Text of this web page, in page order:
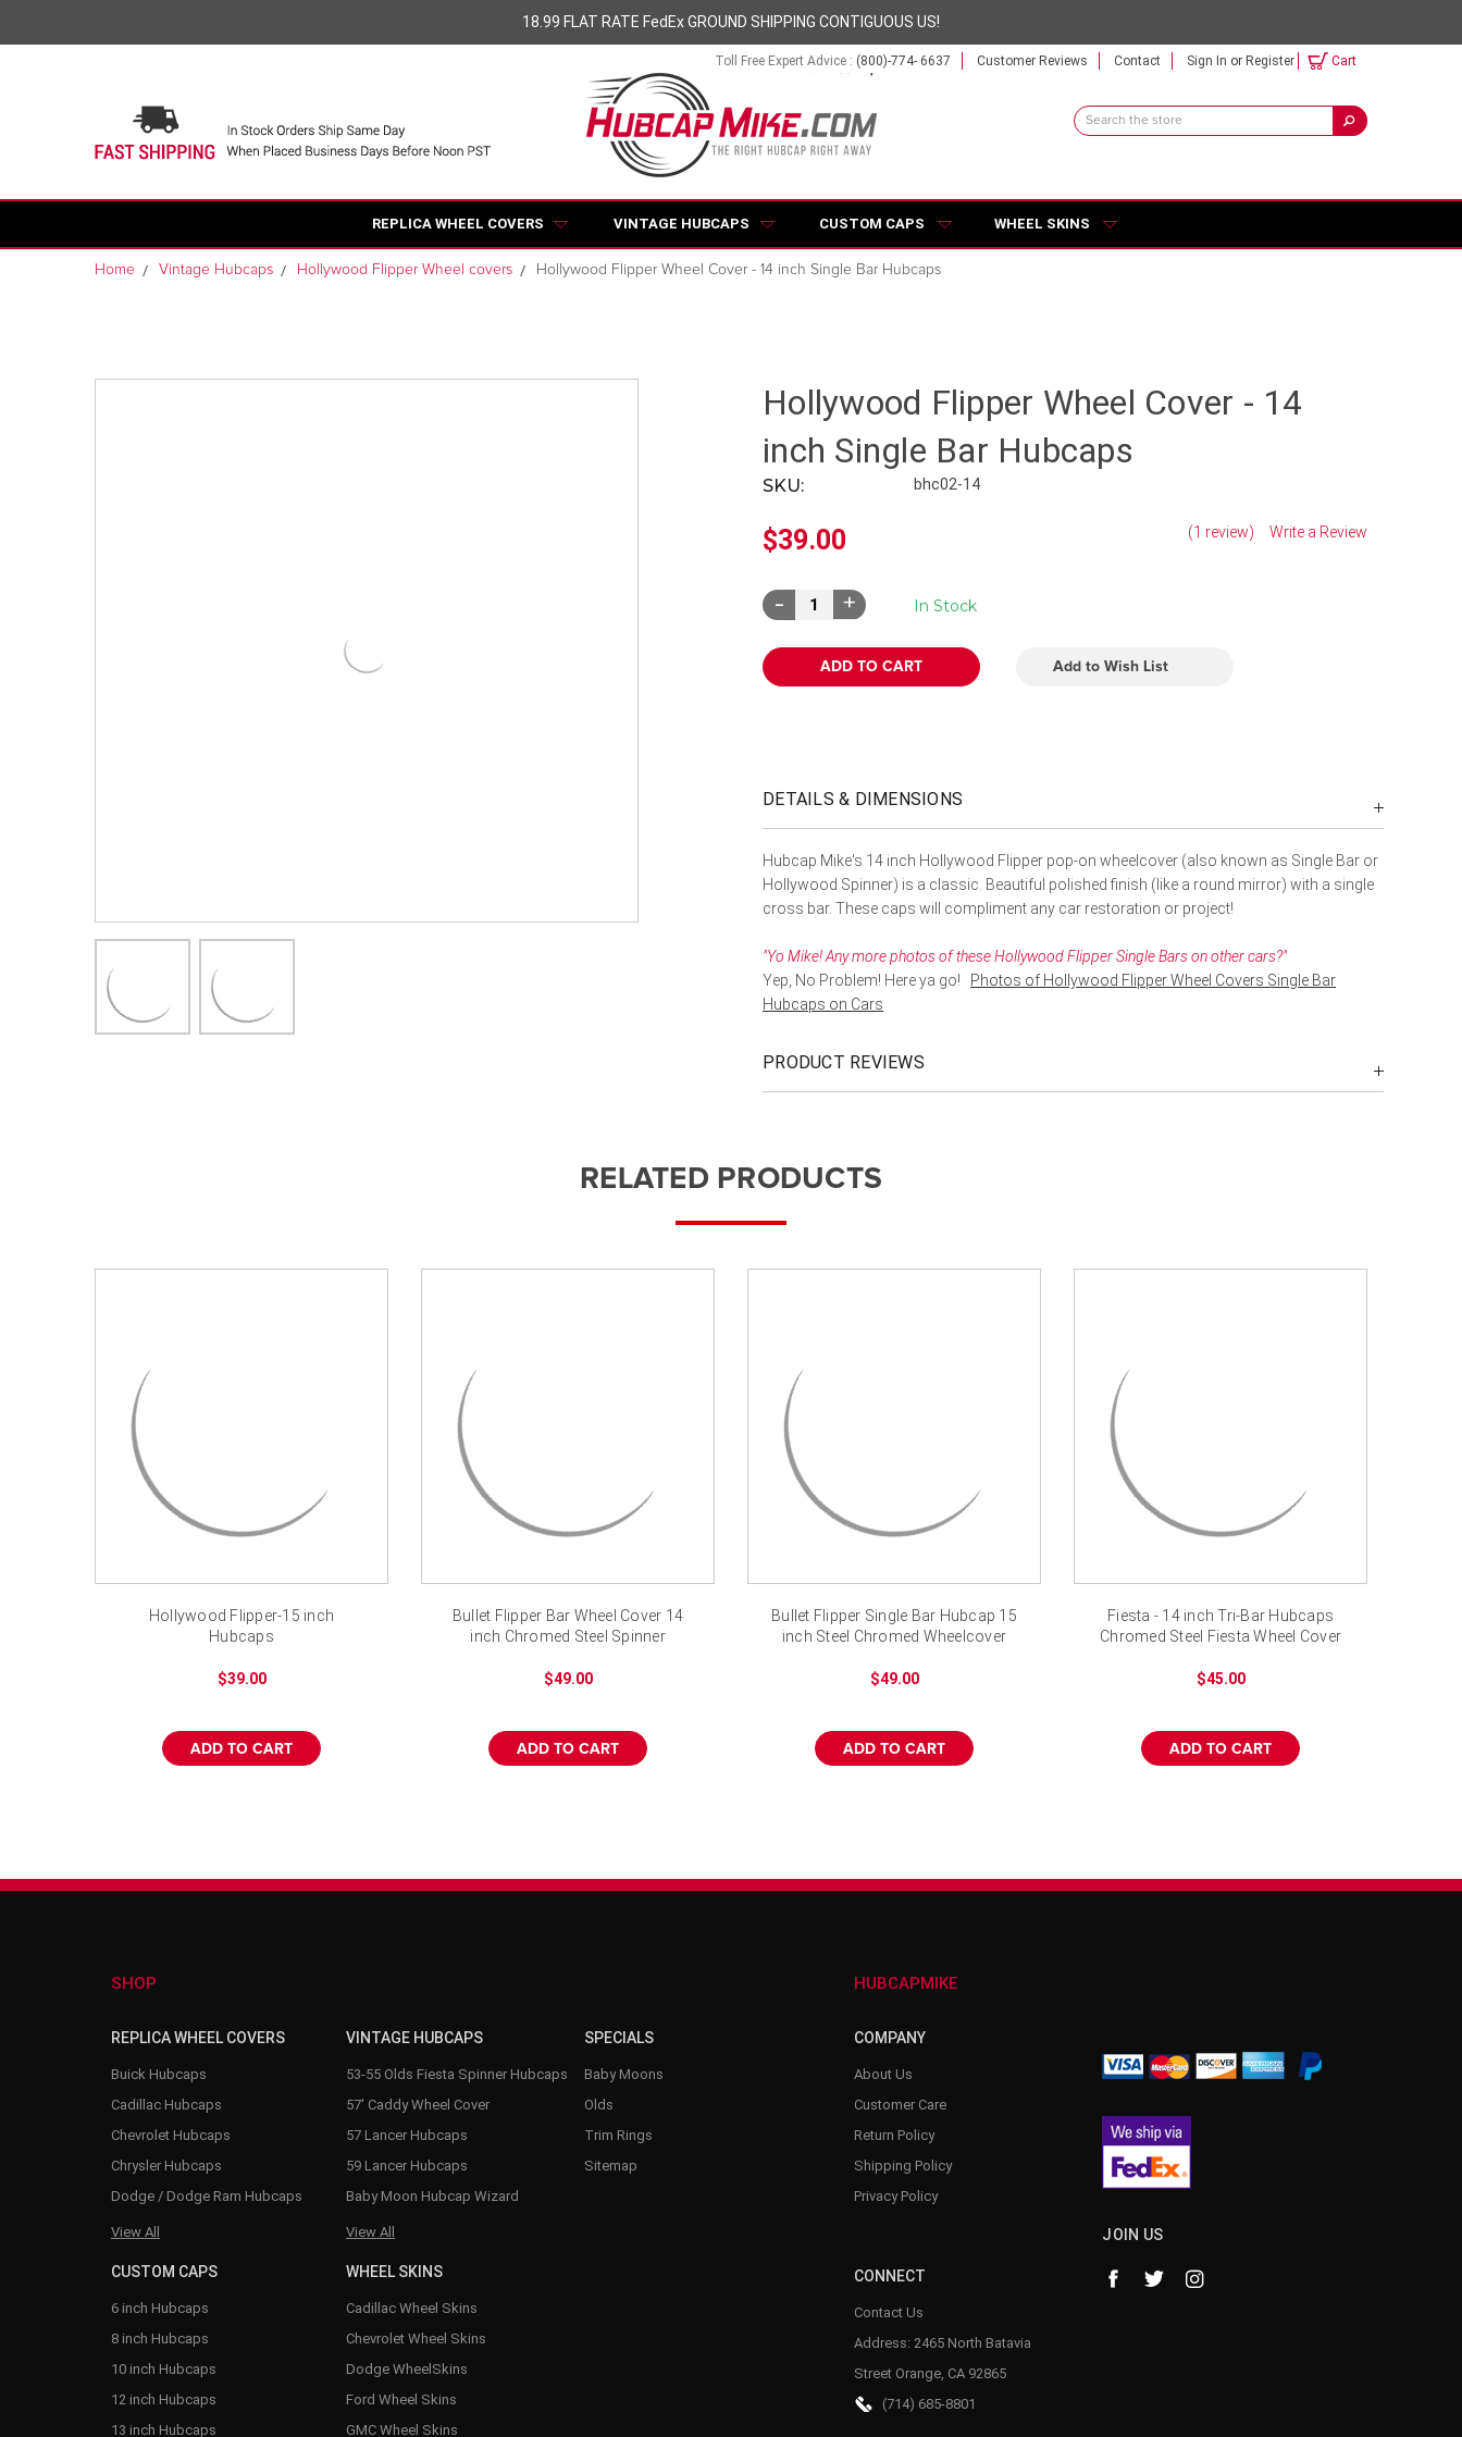
â
–¡
18.99 FLAT RATE FedEx GROUND SHIPPING CONTIGUOUS US!
Toll Free Expert Advice : (800)-774- 6637 Customer Reviews Contact Sign In or Register Cart
Search
Keyword:
REPLICA WHEEL COVERS VINTAGE HUBCAPS CUSTOM CAPS WHEEL SKINS
Home Vintage Hubcaps Hollywood Flipper Wheel covers Hollywood Flipper Wheel Cover - 14 inch Single Bar Hubcaps
Hollywood Flipper Wheel Cover - 14
inch Single Bar Hubcaps
SKU: bhc02-14
$39.00 (1 review) Write a Review
In Stock
Decrease
Quantity:
Increase
Quantity:
Add to Wish List
DETAILS & DIMENSIONS
Hubcap Mike's 14 inch Hollywood Flipper pop-on wheelcover (also known as Single Bar or
Hollywood Spinner) is a classic. Beautiful polished finish (like a round mirror) with a single
cross bar. These caps will compliment any car restoration or project!
"Yo Mike! Any more photos of these Hollywood Flipper Single Bars on other cars?"
Yep, No Problem! Here ya go!
Photos of Hollywood Flipper Wheel Covers Single Bar
Hubcaps on Cars
PRODUCT REVIEWS
RELATED PRODUCTS
Hollywood Flipper-15 inch
Hubcaps
$39.00
ADD TO CART
Bullet Flipper Bar Wheel Cover 14
inch Chromed Steel Spinner
$49.00
ADD TO CART
Bullet Flipper Single Bar Hubcap 15
inch Steel Chromed Wheelcover
$49.00
ADD TO CART
Fiesta - 14 inch Tri-Bar Hubcaps
Chromed Steel Fiesta Wheel Cover
$45.00
ADD TO CART
SHOP
REPLICA WHEEL COVERS
Buick Hubcaps
Cadillac Hubcaps
Chevrolet Hubcaps
Chrysler Hubcaps
Dodge / Dodge Ram Hubcaps
View All
VINTAGE HUBCAPS
53-55 Olds Fiesta Spinner Hubcaps
57' Caddy Wheel Cover
57 Lancer Hubcaps
59 Lancer Hubcaps
Baby Moon Hubcap Wizard
View All
CUSTOM CAPS
6 inch Hubcaps
8 inch Hubcaps
10 inch Hubcaps
12 inch Hubcaps
13 inch Hubcaps
WHEEL SKINS
Cadillac Wheel Skins
Chevrolet Wheel Skins
Dodge WheelSkins
Ford Wheel Skins
GMC Wheel Skins
SPECIALS
Baby Moons
Olds
Trim Rings
Sitemap
HUBCAPMIKE
COMPANY
About Us
Customer Care
Return Policy
Shipping Policy
Privacy Policy
CONNECT
Contact Us
Address: 2465 North Batavia
Street Orange, CA 92865
(714) 685-8801
JOIN US